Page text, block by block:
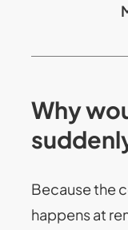
Why
Because the
happens at